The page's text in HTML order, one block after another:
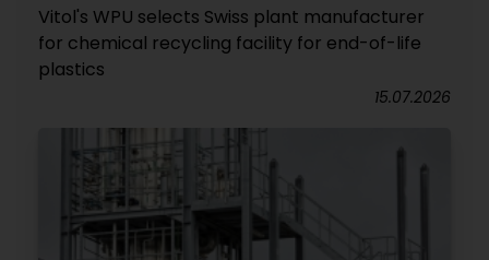
Vitol's WPU selects Swiss plant manufacturer
for chemical recycling facility for end-of-life
plastics
15.07.2026